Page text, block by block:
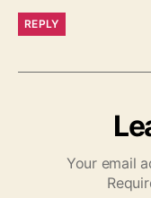
REPLY
Your email